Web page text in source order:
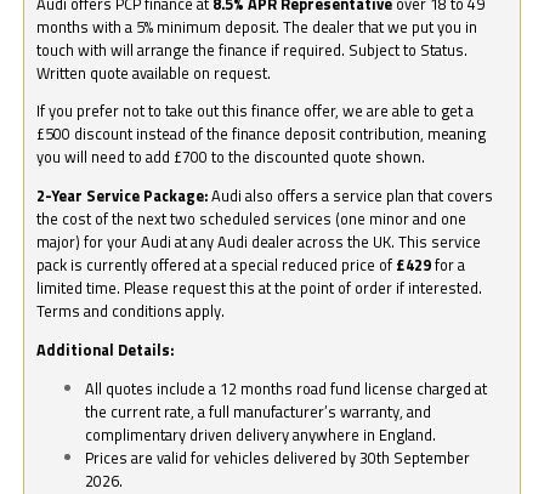
months with a 5% minimum deposit. The dealer that we put you in
touch with will arrange the finance if required. Subject to Status.
Written quote available on request.
If you prefer not to take out this finance offer, we are able to get a
£500 discount instead of the finance deposit contribution, meaning
you will need to add £700 to the discounted quote shown.
2-Year Service Package:Audi also offers a service plan that covers
the cost of the next two scheduled services (one minor and one
major) for your Audi at any Audi dealer across the UK. This service
pack is currently offered at a special reduced price of £429for a
limited time. Please request this at the point of order if interested.
Terms and conditions apply.
Additional Details:
All quotes include a 12 months road fund license charged at
the current rate, a full manufacturer’s warranty, and
complimentary driven delivery anywhere in England.
Prices are valid for vehicles delivered by 30th September
2026.